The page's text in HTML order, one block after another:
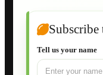
Tell us your name
Build